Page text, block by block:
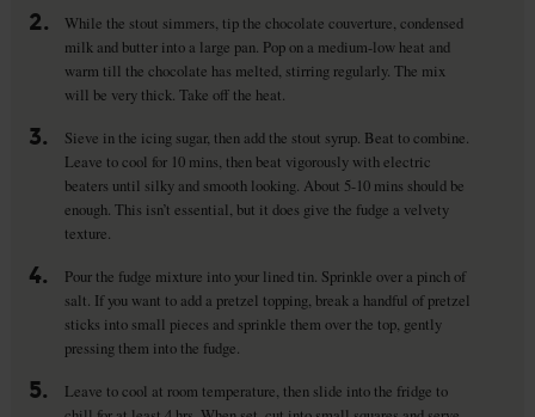
2.
While the stout simmers, tip the chocolate couverture, condensed
milk and butter into a large pan. Pop on a medium-low heat and
warm till the chocolate has melted, stirring regularly. The mix
will be very thick. Take off the heat.
3.
Sieve in the icing sugar, then add the stout syrup. Beat to combine.
Leave to cool for 10 mins, then beat vigorously with electric
beaters until silky and smooth looking. About 5-10 mins should be
enough. This isn’t essential, but it does give the fudge a velvety
texture.
4.
Pour the fudge mixture into your lined tin. Sprinkle over a pinch of
salt. If you want to add a pretzel topping, break a handful of pretzel
sticks into small pieces and sprinkle them over the top, gently
pressing them into the fudge.
5.
Leave to cool at room temperature, then slide into the fridge to